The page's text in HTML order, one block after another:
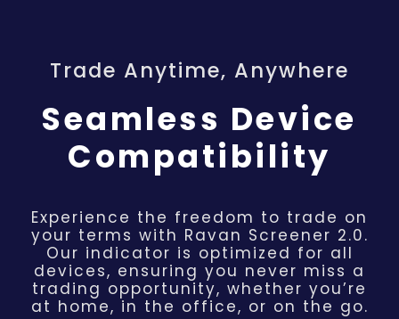
Trade Anytime, Anywhere
Seamless Device
Compatibility
Experience the freedom to trade on
your terms with Ravan Screener 2.0.
Our indicator is optimized for all
devices, ensuring you never miss a
trading opportunity, whether you’re
at home, in the office, or on the go.